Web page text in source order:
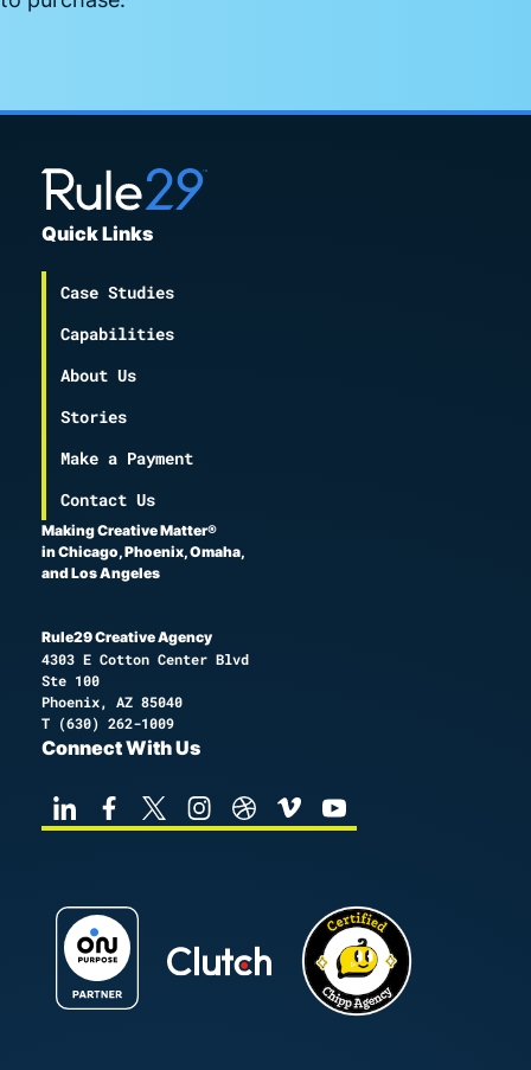
Quick Links
Case Studies
Capabilities
About Us
Stories
Make a Payment
Contact Us
Making Creative Matter®
in Chicago, Phoenix, Omaha,
and Los Angeles
Rule29 Creative Agency
4303 E Cotton Center Blvd
Ste 100
Phoenix, AZ 85040
T (630) 262-1009
Connect With Us